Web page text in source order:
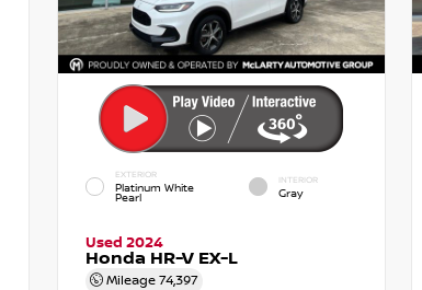
EXTERIOR
Platinum White
Pearl
INTERIOR
Gray
Used 2024
Honda HR-V EX-L
Mileage 74,397